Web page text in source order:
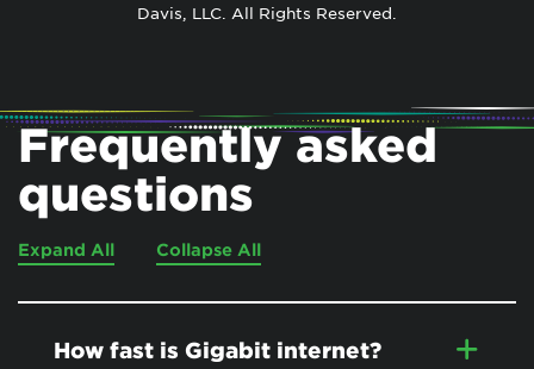
Davis, LLC. All Rights Reserved.
Frequently asked
questions
Expand All Collapse All
How fast is Gigabit internet?